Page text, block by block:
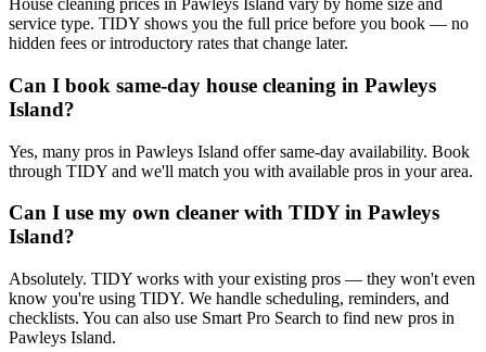
House cleaning prices in Pawleys Island vary by home size and
service type. TIDY shows you the full price before you book — no
hidden fees or introductory rates that change later.
Can I book same-day house cleaning in Pawleys
Island?
Yes, many pros in Pawleys Island offer same-day availability. Book
through TIDY and we'll match you with available pros in your area.
Can I use my own cleaner with TIDY in Pawleys
Island?
Absolutely. TIDY works with your existing pros — they won't even
know you're using TIDY. We handle scheduling, reminders, and
checklists. You can also use Smart Pro Search to find new pros in
Pawleys Island.